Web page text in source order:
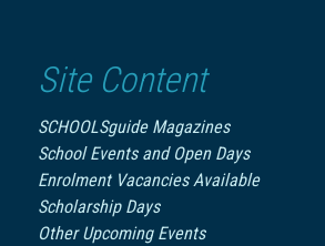
Site Content
SCHOOLSguide Magazines
School Events and Open Days
Enrolment Vacancies Available
Scholarship Days
Other Upcoming Events